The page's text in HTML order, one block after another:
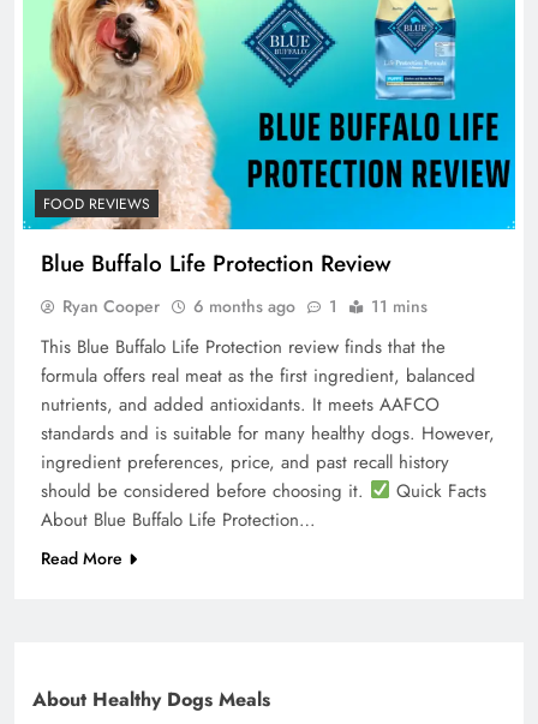
FOOD REVIEWS
Blue Buffalo Life Protection Review
Ryan Cooper 6 months ago 1 11 mins
This Blue Buffalo Life Protection review finds that the
formula offers real meat as the first ingredient, balanced
nutrients, and added antioxidants. It meets AAFCO
standards and is suitable for many healthy dogs. However,
ingredient preferences, price, and past recall history
should be considered before choosing it.
Quick Facts
About Blue Buffalo Life Protection…
Read More
About Healthy Dogs Meals